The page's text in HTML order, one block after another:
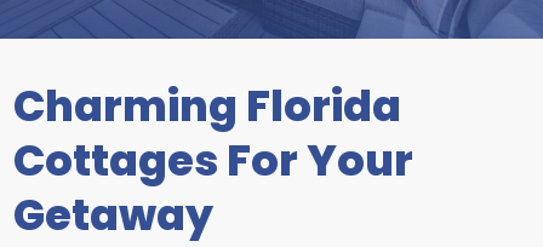
Charming Florida
Cottages For Your
Getaway